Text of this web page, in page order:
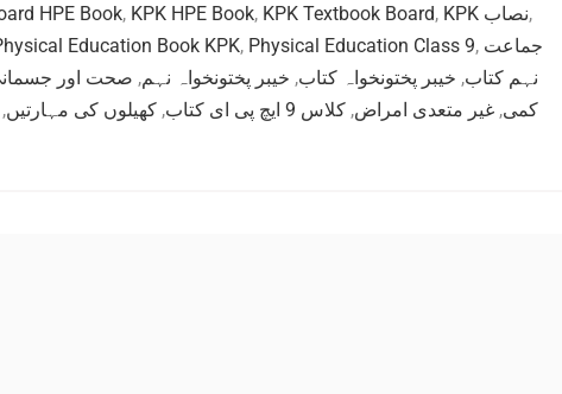
HPE Book, KPK HPE Book, KPK Textbook Board, KPK نصاب,
Education Book KPK, Physical Education Class 9, جماعت
نہم کتاب, خیبر پختونخواہ کتاب, خیبر پختونخواہ نہم, صحت اور
کمی, غیر متعدی امراض, کلاس 9 ایچ پی ای کتاب , کھیلوں کی مہارتیں,